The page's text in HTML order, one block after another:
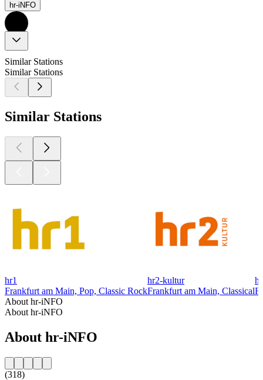
hr-iNFO
Similar Stations
Similar Stations
Similar Stations
hr1
Frankfurt am Main, Pop, Classic Rock
hr2-kultur
Frankfurt am Main, Classical
About hr-iNFO
About hr-iNFO
About hr-iNFO
(318)